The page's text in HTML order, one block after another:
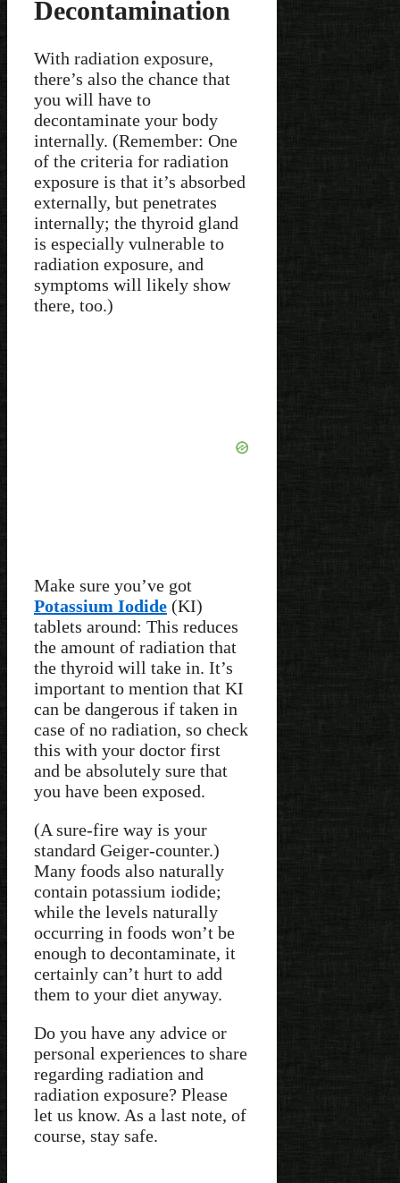
Decontamination
With radiation exposure,
there’s also the chance that
you will have to
decontaminate your body
internally. (Remember: One
of the criteria for radiation
exposure is that it’s absorbed
externally, but penetrates
internally; the thyroid gland
is especially vulnerable to
radiation exposure, and
symptoms will likely show
there, too.)
Make sure you’ve got
Potassium Iodide (KI)
tablets around: This reduces
the amount of radiation that
the thyroid will take in. It’s
important to mention that KI
can be dangerous if taken in
case of no radiation, so check
this with your doctor first
and be absolutely sure that
you have been exposed.
(A sure-fire way is your
standard Geiger-counter.)
Many foods also naturally
contain potassium iodide;
while the levels naturally
occurring in foods won’t be
enough to decontaminate, it
certainly can’t hurt to add
them to your diet anyway.
Do you have any advice or
personal experiences to share
regarding radiation and
radiation exposure? Please
let us know. As a last note, of
course, stay safe.